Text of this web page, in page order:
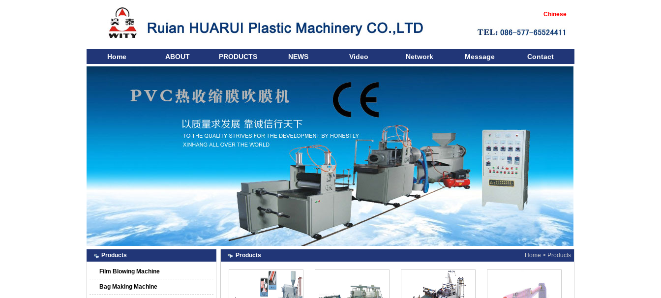
Chinese
Home ABOUT PRODUCTS NEWS Video Network Message Contact
Home > Products
Products
Products
Film Blowing Machine
Bag Making Machine